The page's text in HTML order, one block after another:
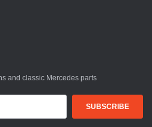
and classic Mercedes parts